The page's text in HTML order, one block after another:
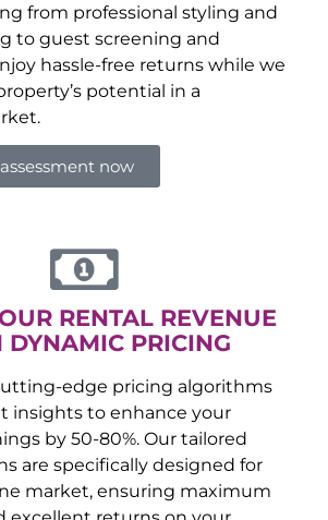
from professional styling and
to guest screening and
hassle-free returns while we
potential in a
now
RENTAL REVENUE
DYNAMIC PRICING
edge pricing algorithms
insights to enhance your
by 50-80%. Our tailored
are specifically designed for
market, ensuring maximum